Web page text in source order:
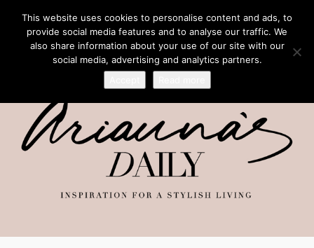
This website uses cookies to personalise content and ads, to
provide social media features and to analyse our traffic. We
also share information about your use of our site with our
social media, advertising and analytics partners.